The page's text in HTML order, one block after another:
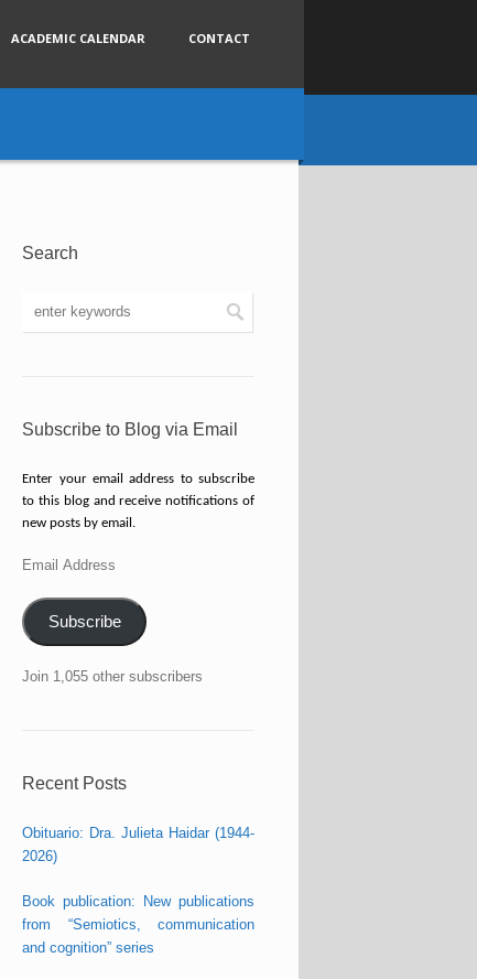
ACADEMIC CALENDAR CONTACT
Search
Subscribe to Blog via Email
Enter your email address to subscribe
to this blog and receive notifications of
new posts by email.
Email
Subscribe
Join 1,055 other subscribers
Recent Posts
Obituario: Dra. Julieta Haidar (1944-
2026)
Book publication: New publications
from “Semiotics, communication
and cognition” series